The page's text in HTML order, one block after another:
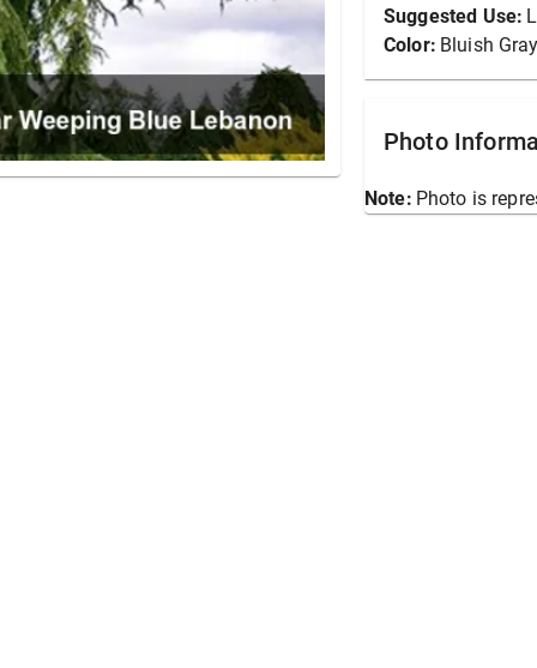
Suggested Use:
Color: Bluish
Photo
Note: Photo is